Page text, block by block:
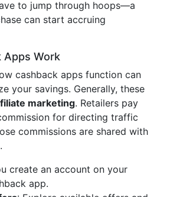
to jump through hoops—a
can start accruing
Apps Work
cashback apps function can
your savings. Generally, these
marketing. Retailers pay
for directing traffic
commissions are shared with
create an account on your
app.